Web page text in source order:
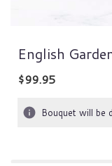
English
$99.95
Bouquet will be